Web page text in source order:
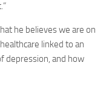
he believes we are on
linked to an
depression, and how